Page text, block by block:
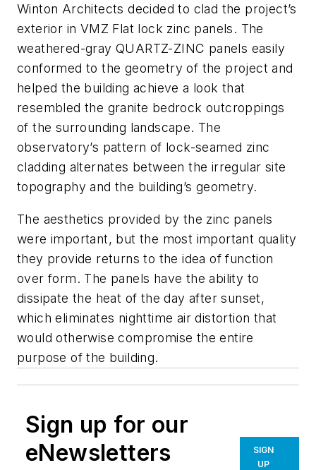
Winton Architects decided to clad the project’s
exterior in VMZ Flat lock zinc panels. The
weathered-gray QUARTZ-ZINC panels easily
conformed to the geometry of the project and
helped the building achieve a look that
resembled the granite bedrock outcroppings
of the surrounding landscape. The
observatory’s pattern of lock-seamed zinc
cladding alternates between the irregular site
topography and the building’s geometry.
The aesthetics provided by the zinc panels
were important, but the most important quality
they provide returns to the idea of function
over form. The panels have the ability to
dissipate the heat of the day after sunset,
which eliminates nighttime air distortion that
would otherwise compromise the entire
purpose of the building.
Sign up for our
eNewsletters
SIGN
UP